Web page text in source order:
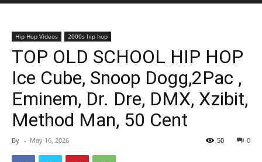
Hip Hop Videos 2000s hip hop
TOP OLD SCHOOL HIP HOP
Ice Cube, Snoop Dogg,2Pac ,
Eminem, Dr. Dre, DMX, Xzibit,
Method Man, 50 Cent
By - May 16, 2026 0
50